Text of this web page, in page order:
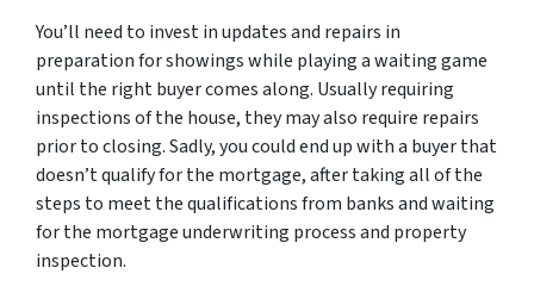
You’ll need to invest in updates and repairs in
preparation for showings while playing a waiting game
until the right buyer comes along. Usually requiring
inspections of the house, they may also require repairs
prior to closing. Sadly, you could end up with a buyer that
doesn’t qualify for the mortgage, after taking all of the
steps to meet the qualifications from banks and waiting
for the mortgage underwriting process and property
inspection.